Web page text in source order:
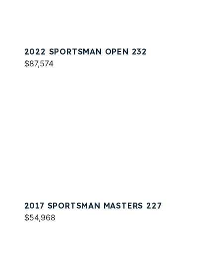
2022 SPORTSMAN OPEN 232
$87,574
2017 SPORTSMAN MASTERS 227
$54,968